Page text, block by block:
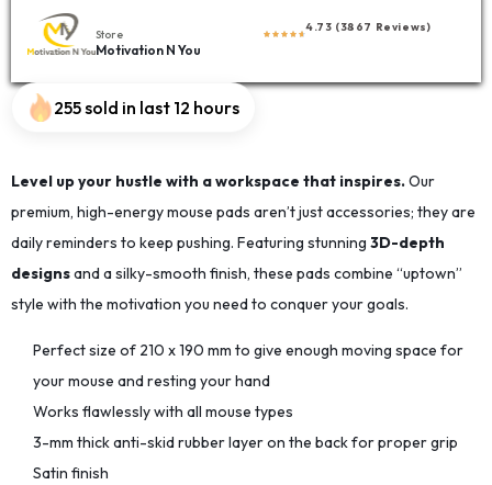
Store
Motivation N You
4.73 (3867 Reviews)
255 sold in last 12 hours
Level up your hustle with a workspace that inspires.Our
premium, high-energy mouse pads aren’t just accessories; they are
daily reminders to keep pushing. Featuring stunning 3D-depth
designsand a silky-smooth finish, these pads combine “uptown”
style with the motivation you need to conquer your goals.
Perfect size of 210 x 190 mm to give enough moving space for
your mouse and resting your hand
Works flawlessly with all mouse types
3-mm thick anti-skid rubber layer on the back for proper grip
Satin finish